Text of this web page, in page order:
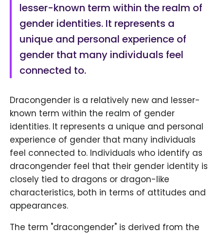
lesser-known term within the realm of
gender identities. It represents a
unique and personal experience of
gender that many individuals feel
connected to.
Dracongender is a relatively new and lesser-
known term within the realm of gender
identities. It represents a unique and personal
experience of gender that many individuals
feel connected to. Individuals who identify as
dracongender feel that their gender identity is
closely tied to dragons or dragon-like
characteristics, both in terms of attitudes and
appearances.
The term "dracongender" is derived from the